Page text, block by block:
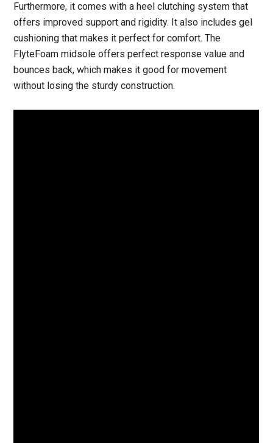
Furthermore, it comes with a heel clutching system that
offers improved support and rigidity. It also includes gel
cushioning that makes it perfect for comfort. The
FlyteFoam midsole offers perfect response value and
bounces back, which makes it good for movement
without losing the sturdy construction.